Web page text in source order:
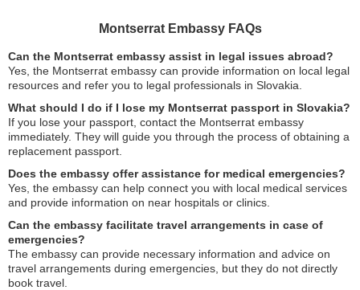
Montserrat Embassy FAQs
Can the Montserrat embassy assist in legal issues abroad?
Yes, the Montserrat embassy can provide information on local legal
resources and refer you to legal professionals in Slovakia.
What should I do if I lose my Montserrat passport in Slovakia?
If you lose your passport, contact the Montserrat embassy
immediately. They will guide you through the process of obtaining a
replacement passport.
Does the embassy offer assistance for medical emergencies?
Yes, the embassy can help connect you with local medical services
and provide information on near hospitals or clinics.
Can the embassy facilitate travel arrangements in case of
emergencies?
The embassy can provide necessary information and advice on
travel arrangements during emergencies, but they do not directly
book travel.